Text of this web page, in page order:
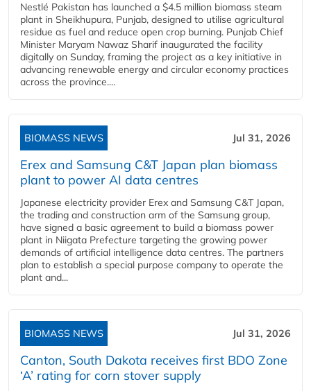
Nestlé Pakistan has launched a $4.5 million biomass steam
plant in Sheikhupura, Punjab, designed to utilise agricultural
residue as fuel and reduce open crop burning. Punjab Chief
Minister Maryam Nawaz Sharif inaugurated the facility
digitally on Sunday, framing the project as a key initiative in
advancing renewable energy and circular economy practices
across the province....
BIOMASS NEWS Jul 31, 2026
Erex and Samsung C&T Japan plan biomass
plant to power AI data centres
Japanese electricity provider Erex and Samsung C&T Japan,
the trading and construction arm of the Samsung group,
have signed a basic agreement to build a biomass power
plant in Niigata Prefecture targeting the growing power
demands of artificial intelligence data centres. The partners
plan to establish a special purpose company to operate the
plant and...
BIOMASS NEWS Jul 31, 2026
Canton, South Dakota receives first BDO Zone
‘A’ rating for corn stover supply